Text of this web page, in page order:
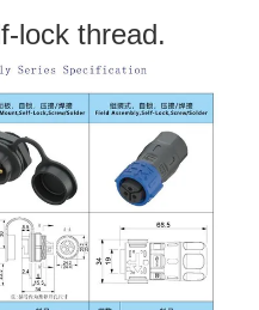
lock thread.